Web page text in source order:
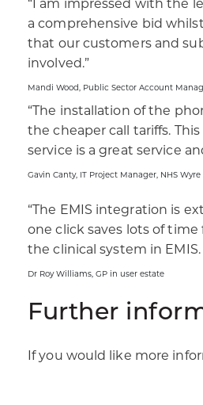
“I am impressed with the
a comprehensive bid
that our customers and
involved.”
Mandi Wood, Public Sector Account
“The installation of the
the cheaper call tariffs.
service is a great service
Gavin Canty, IT Project Manager, NHS
“The EMIS integration is
one click saves lots of
the clinical system in
Dr Roy Williams, GP in user estate
Further
If you would like more